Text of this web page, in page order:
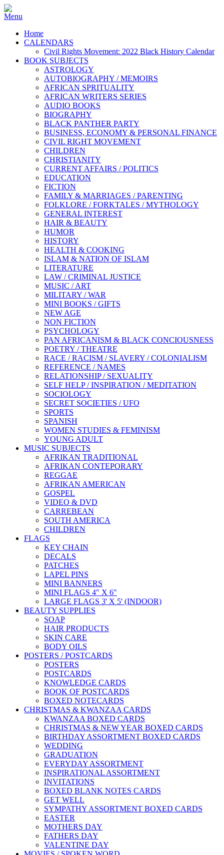
Home
CALENDARS
Civil Rights Movement: 2022 Black History Calendar
BOOK SUBJECTS
ASTROLOGY
AUTOBIOGRAPHY / MEMOIRS
AFRICAN SPRITUALITY
AFRICAN WRITERS SERIES
AUDIO BOOKS
BIOGRAPHY
BLACK PANTHER PARTY
BUSINESS, ECONOMY & PERSONAL FINANCE
CIVIL RIGHT MOVEMENT
CHILDREN
CHRISTIANITY
CURRENT AFFAIRS / POLITICS
EDUCATION
FICTION
FAMILY & MARRIAGES / PARENTING
FOLKLORE / FORKTALES / MYTHOLOGY
GENERAL INTEREST
HAIR & BEAUTY
HUMOR
HISTORY
HEALTH & COOKING
ISLAM & NATION OF ISLAM
LITERATURE
LAW / CRIMINAL JUSTICE
MUSIC / ART
MILITARY / WAR
MINI BOOKS / GIFTS
NEW AGE
NON FICTION
PSYCHOLOGY
PAN AFRICANISM & BLACK CONCIOUSNESS
POETRY / THEATRE
RACE / RACISM / SLAVERY / COLONIALISM
REFERENCE / NAMES
RELATIONSHIP / SEXUALITY
SELF HELP / INSPIRATION / MEDITATION
SOCIOLOGY
SECRET SOCIETIES / UFO
SPORTS
SPANISH
WOMEN STUDIES & FEMINISM
YOUNG ADULT
MUSIC SUBJECTS
AFRIKAN TRADITIONAL
AFRIKAN CONTEPORARY
REGGAE
AFRIKAN AMERICAN
GOSPEL
VIDEO & DVD
CARREBEAN
SOUTH AMERICA
CHILDREN
FLAGS
KEY CHAIN
DECALS
PATCHES
LAPEL PINS
MINI BANNERS
MINI FLAGS 4" X 6"
LARGE FLAGS 3' X 5' (INDOOR)
BEAUTY SUPPLIES
SOAP
HAIR PRODUCTS
SKIN CARE
BODY OILS
POSTERS / POSTCARDS
POSTERS
POSTCARDS
KNOWLEDGE CARDS
BOOK OF POSTCARDS
BOXED NOTECARDS
CHRISTMAS & KWANZAA CARDS
KWANZAA BOXED CARDS
CHRISTMAS & NEW YEAR BOXED CARDS
BIRTHDAY ASSORTMENT BOXED CARDS
WEDDING
GRADUATION
EVERYDAY ASSORTMENT
INSPIRATIONAL ASSORTMENT
INVITATIONS
BOXED BLANK NOTES CARDS
GET WELL
SYMPATHY ASSORTMENT BOXED CARDS
EASTER
MOTHERS DAY
FATHERS DAY
VALENTINE DAY